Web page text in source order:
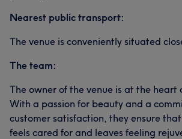
Nearest public transport:
The venue is conveniently situated
The team:
The owner of the venue is at the heart
With a passion for beauty and a
customer satisfaction, they ensure
feels cared for and leaves feeling